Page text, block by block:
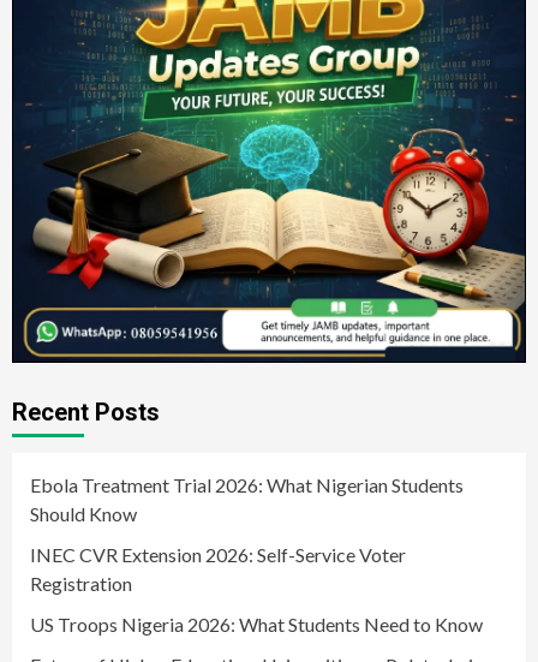
Recent Posts
Ebola Treatment Trial 2026: What Nigerian Students
Should Know
INEC CVR Extension 2026: Self-Service Voter
Registration
US Troops Nigeria 2026: What Students Need to Know